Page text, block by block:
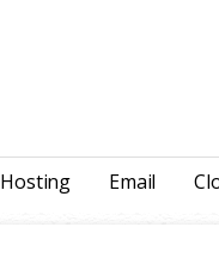
Hosting Email